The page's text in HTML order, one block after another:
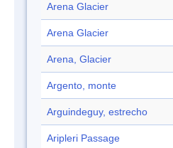
Arena Glacier
Arena Glacier
Arena, Glacier
Argento, monte
Arguindeguy, estrecho
Aripleri Passage